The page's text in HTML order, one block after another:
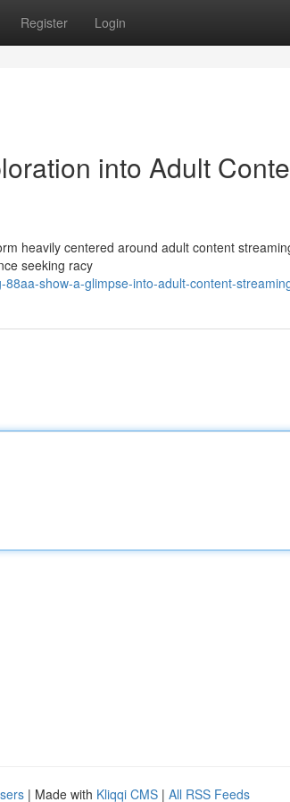
Register Login
into Adult
heavily centered around adult content
seeking racy
show-a-glimpse-into-adult-content-
| Made with Kliqqi CMS | All RSS Feeds